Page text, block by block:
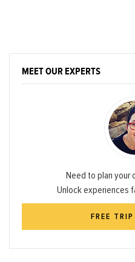
MEET OUR EXPERTS
Need to plan your
Unlock experiences
FREE